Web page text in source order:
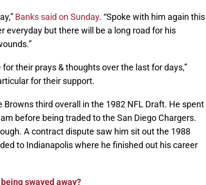
Banks said on Sunday. “Spoke with him again this
everyday but there will be a long road for his
their prays & thoughts over the last for days,”
for their support.
Browns third overall in the 1982 NFL Draft. He spent
before being traded to the San Diego Chargers.
A contract dispute saw him sit out the 1988
to Indianapolis where he finished out his career
swayed away?